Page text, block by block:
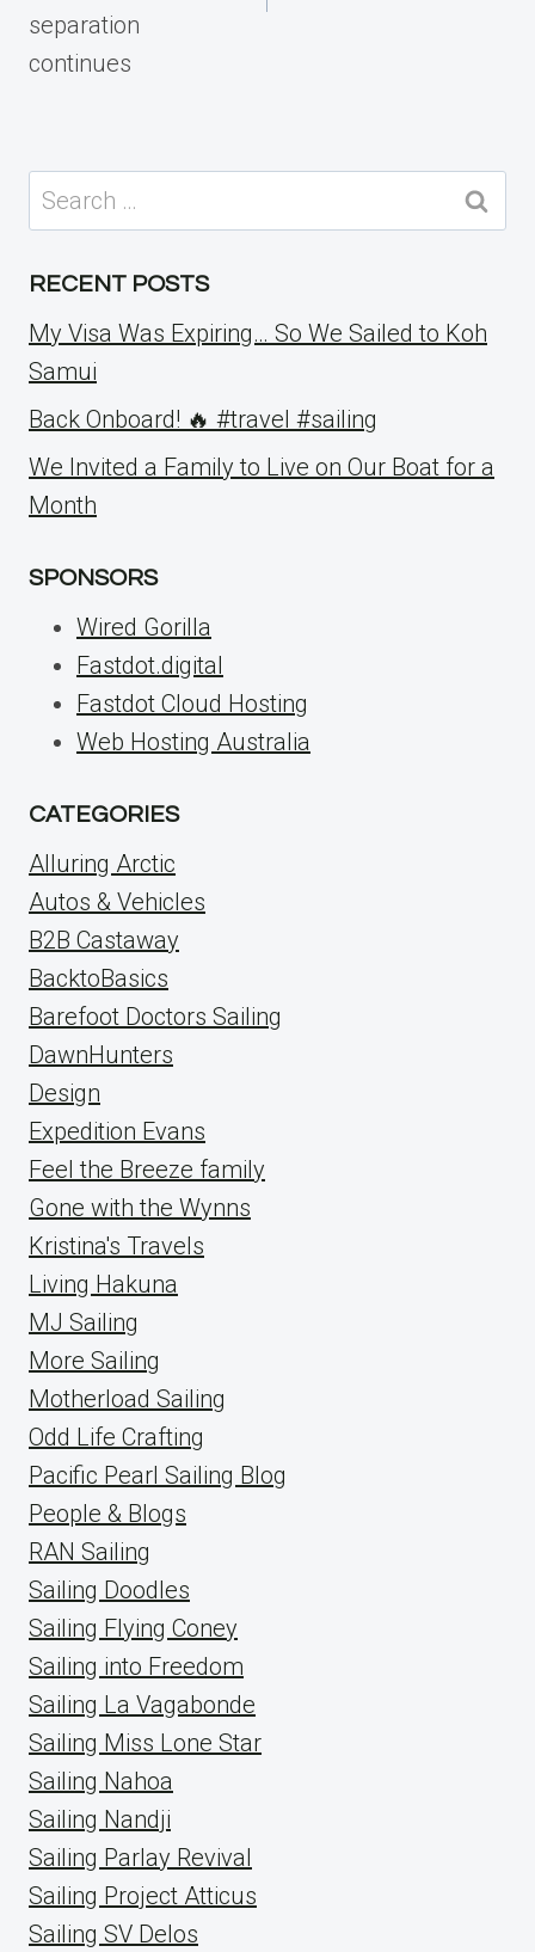
separation
continues
Search
for:
RECENT POSTS
My Visa Was Expiring… So We Sailed to Koh
Samui
Back Onboard! 🔥 #travel #sailing
We Invited a Family to Live on Our Boat for a
Month
SPONSORS
Wired Gorilla
Fastdot.digital
Fastdot Cloud Hosting
Web Hosting Australia
CATEGORIES
Alluring Arctic
Autos & Vehicles
B2B Castaway
BacktoBasics
Barefoot Doctors Sailing
DawnHunters
Design
Expedition Evans
Feel the Breeze family
Gone with the Wynns
Kristina's Travels
Living Hakuna
MJ Sailing
More Sailing
Motherload Sailing
Odd Life Crafting
Pacific Pearl Sailing Blog
People & Blogs
RAN Sailing
Sailing Doodles
Sailing Flying Coney
Sailing into Freedom
Sailing La Vagabonde
Sailing Miss Lone Star
Sailing Nahoa
Sailing Nandji
Sailing Parlay Revival
Sailing Project Atticus
Sailing SV Delos